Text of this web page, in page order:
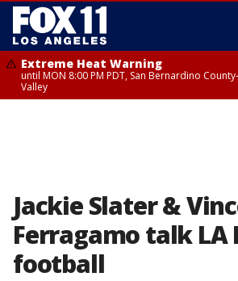
Extreme Heat Warning
until MON 8:00 PM PDT, San Bernardino
Valley
Jackie Slater &
Ferragamo talk LA
football